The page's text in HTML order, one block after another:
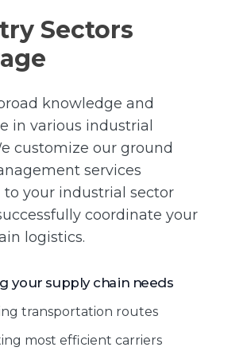
Sectors
knowledge and
in various industrial
customize our ground
services
to your industrial sector
coordinate your
logistics.
your supply chain needs
transportation routes
most efficient carriers